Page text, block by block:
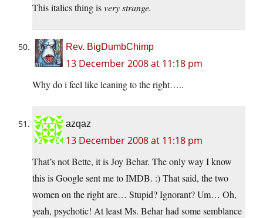
This italics thing isvery strange.
Rev. BigDumbChimp
13 December 2008 at 11:18 pm
Why do i feel like leaning to the right…..
azqaz
13 December 2008 at 11:18 pm
That’s not Bette, it is Joy Behar. The only way I know
this is Google sent me to IMDB. :) That said, the two
women on the right are… Stupid? Ignorant? Um… Oh,
yeah, psychotic! At least Ms. Behar had some semblance